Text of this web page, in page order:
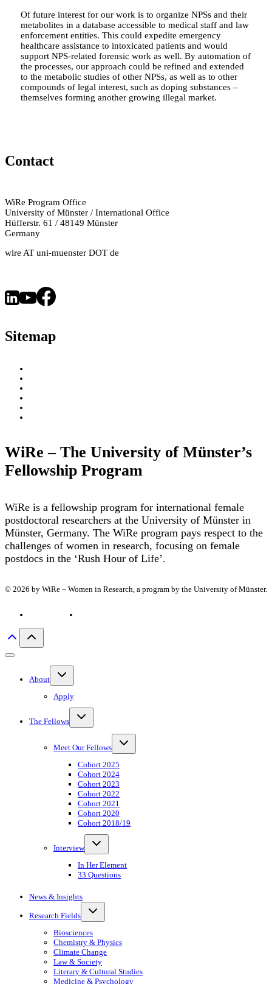
Of future interest for our work is to organize NPSs and their
metabolites in a database accessible to medical staff and law
enforcement entities. This could expedite emergency
healthcare assistance to intoxicated patients and would
support NPS-related forensic work as well. By automation of
the processes, our approach could be refined and extended
to the metabolic studies of other NPSs, as well as to other
compounds of legal interest, such as doping substances –
themselves forming another growing illegal market.
Contact
WiRe Program Office
University of Münster / International Office
Hüfferstr. 61 / 48149 Münster
Germany
wire AT uni-muenster DOT de
Sitemap
WiRe – The University of Münster’s
Fellowship Program
WiRe is a fellowship program for international female
postdoctoral researchers at the University of Münster in
Münster, Germany. The WiRe program pays respect to the
challenges of women in research, focusing on female
postdocs in the ‘Rush Hour of Life’.
© 2026 by WiRe – Women in Research, a program by the University of Münster.
Privacy policy
About
Toggle
child
Apply
The Fellows
Toggle
child
Meet Our Fellows
Toggle
child
Cohort 2025
Cohort 2024
Cohort 2023
Cohort 2022
Cohort 2021
Cohort 2020
Cohort 2018/19
Interview
Toggle
child
In Her Element
33 Questions
News & Insights
Research Fields
Toggle
child
Biosciences
Chemistry & Physics
Climate Change
Law & Society
Literary & Cultural Studies
Medicine & Psychology